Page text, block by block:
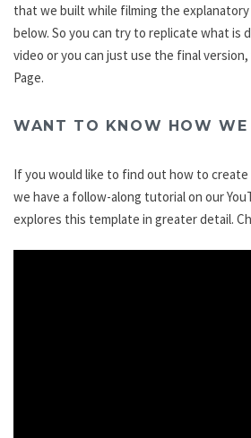
that we built while filming the
below. So you can try to replicate what is
video or you can just use the final
Page.
WANT TO KNOW HOW
If you would like to find out how to
we have a follow-along tutorial on our
explores this template in greater detail.